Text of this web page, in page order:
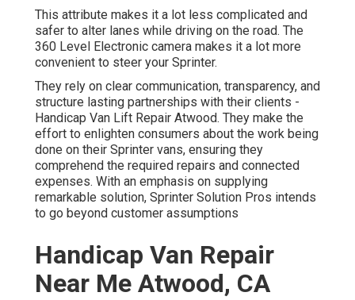
This attribute makes it a lot less complicated and
safer to alter lanes while driving on the road. The
360 Level Electronic camera makes it a lot more
convenient to steer your Sprinter.
They rely on clear communication, transparency, and
structure lasting partnerships with their clients -
Handicap Van Lift Repair Atwood. They make the
effort to enlighten consumers about the work being
done on their Sprinter vans, ensuring they
comprehend the required repairs and connected
expenses. With an emphasis on supplying
remarkable solution, Sprinter Solution Pros intends
to go beyond customer assumptions
Handicap Van Repair
Near Me Atwood, CA